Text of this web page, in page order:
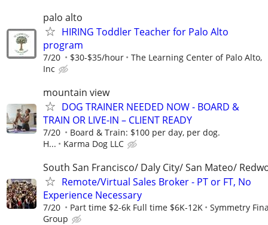
palo alto
HIRING Toddler Teacher for Palo Alto
program
7/20 $30-$35/hour
The Learning Center of Palo Alto,
Inc
mountain view
DOG TRAINER NEEDED NOW - BOARD &
TRAIN OR LIVE-IN – CLIENT READY
7/20
Board & Train: $100 per day, per dog.
H...
Karma Dog LLC
South San Francisco/ Daly City/ San Mateo/
Remote/Virtual Sales Broker - PT or FT, No
Experience Necessary
7/20 Part time $2-6k Full time $6K-12K
Symmetry
Group